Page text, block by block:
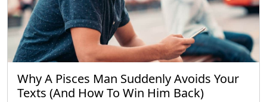
Why A Pisces Man Suddenly Avoids Your
Texts (And How To Win Him Back)